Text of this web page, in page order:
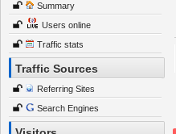
Summary
Users online
Traffic stats
Traffic Sources
Referring Sites
Search Engines